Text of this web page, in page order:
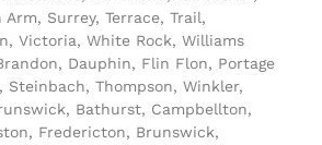
Arm, Surrey, Terrace, Trail,
Victoria, White Rock, Williams
Dauphin, Flin Flon, Portage
Steinbach, Thompson, Winkler,
Bathurst, Campbellton,
Fredericton, Brunswick,